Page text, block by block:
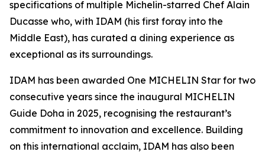
specifications of multiple Michelin-starred Chef Alain
Ducasse who, with IDAM (his first foray into the
Middle East), has curated a dining experience as
exceptional as its surroundings.
IDAM has been awarded One MICHELIN Star for two
consecutive years since the inaugural MICHELIN
Guide Doha in 2025, recognising the restaurant’s
commitment to innovation and excellence. Building
on this international acclaim, IDAM has also been